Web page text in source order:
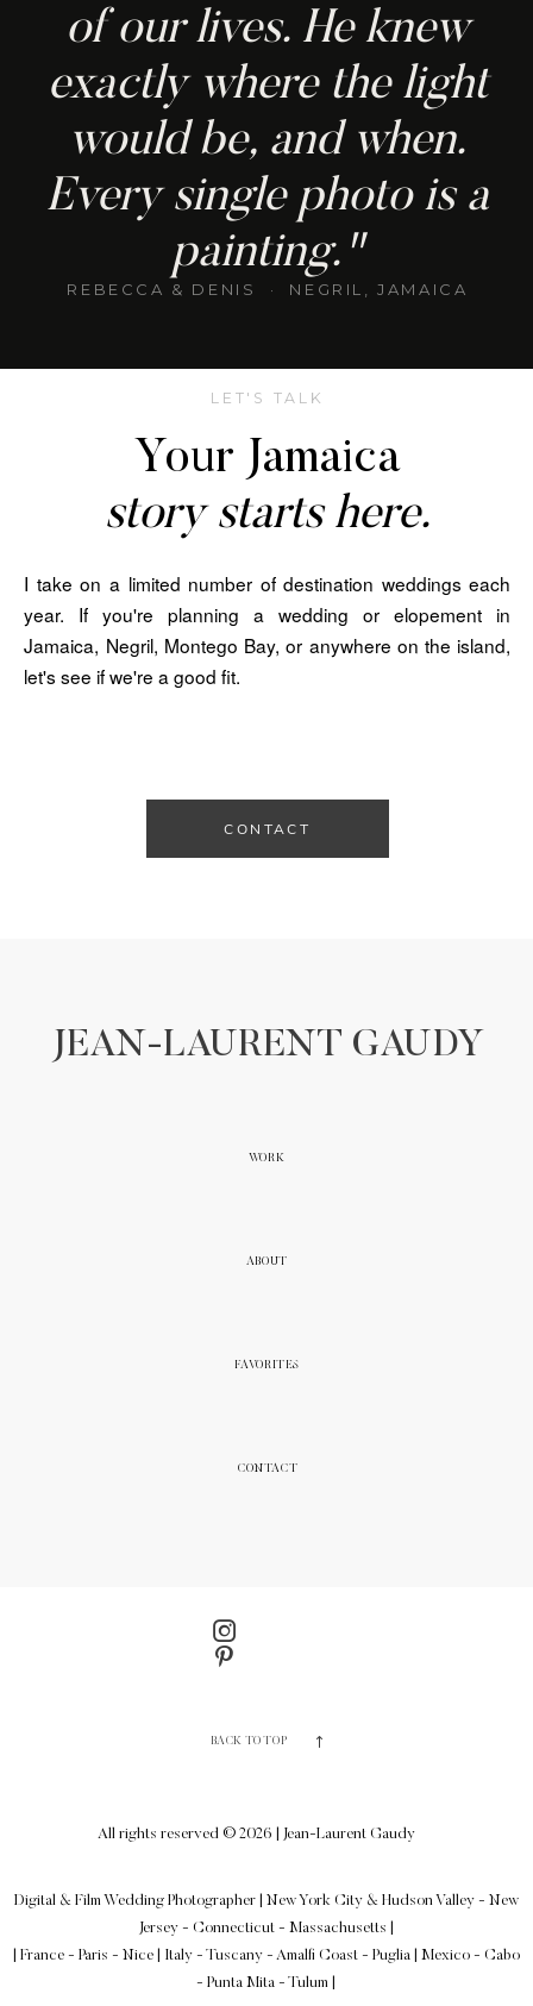
of our lives. He knew
exactly where the light
would be, and when.
Every single photo is a
painting."
REBECCA & DENIS · NEGRIL, JAMAICA
LET'S TALK
Your Jamaica
story starts here.
I take on a limited number of destination weddings each
year. If you're planning a wedding or elopement in
Jamaica, Negril, Montego Bay, or anywhere on the island,
let's see if we're a good fit.
CONTACT
JEAN-LAURENT GAUDY
WORK
ABOUT
CONTACT
FAVORITES
BACK TO TOP
All rights reserved © 2026 | Jean-Laurent Gaudy
Digital & Film Wedding Photographer |New York City & Hudson Valley - New
Jersey - Connecticut - Massachusetts
| France - Paris - Nice | Italy - Tuscany - Amalfi Coast - Puglia | Mexico - Cabo
- Punta Mita - Tulum |